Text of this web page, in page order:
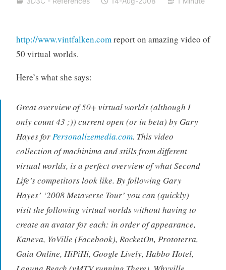
h
i
v
n
http://www.vintfalken.comreport on amazing video of
50 virtual worlds.
Here’s what she says:
Great overview of 50+ virtual worlds (although I
only count 43 ;)) current open (or in beta) by Gary
Hayes for Personalizemedia.com. This video
collection of machinima and stills from different
virtual worlds, is a perfect overview of what Second
Life’s competitors look like. By following Gary
Hayes’ ‘2008 Metaverse Tour’ you can (quickly)
visit the following virtual worlds without having to
create an avatar for each: in order of appearance,
Kaneva, YoVille (Facebook), RocketOn, Prototerra,
Gaia Online, HiPiHi, Google Lively, Habbo Hotel,